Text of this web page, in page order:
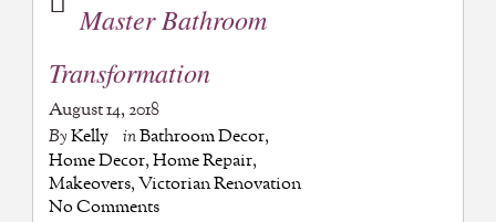
Master Bathroom
Transformation
August 14, 2018
ByKelly inBathroom Decor,
Home Decor,Home Repair,
Makeovers,Victorian Renovation
No Comments